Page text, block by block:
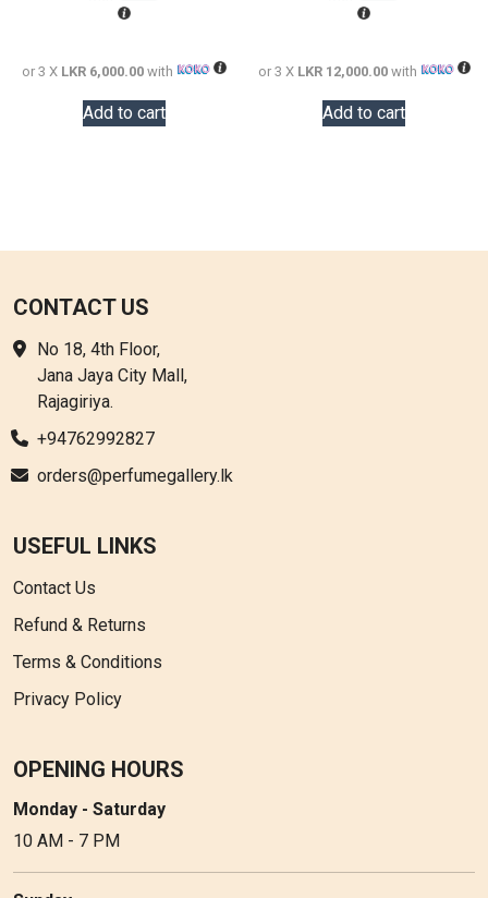
or 3 X LKR 6,000.00with
Add to cart
or 3 X LKR 12,000.00with
Add to cart
CONTACT US
No 18, 4th Floor,
Jana Jaya City Mall,
Rajagiriya.
+94762992827
orders@perfumegallery.lk
USEFUL LINKS
Contact Us
Refund & Returns
Terms & Conditions
Privacy Policy
OPENING HOURS
Monday - Saturday
10 AM - 7 PM